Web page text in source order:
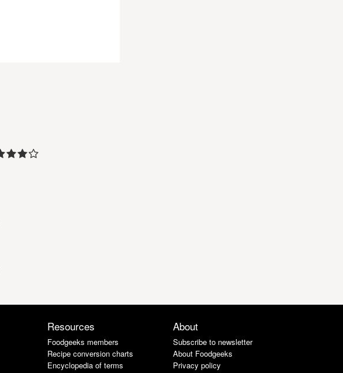
Resources
Foodgeeks members
Recipe conversion charts
Encyclopedia of terms
About
Subscribe to newsletter
About Foodgeeks
Privacy policy